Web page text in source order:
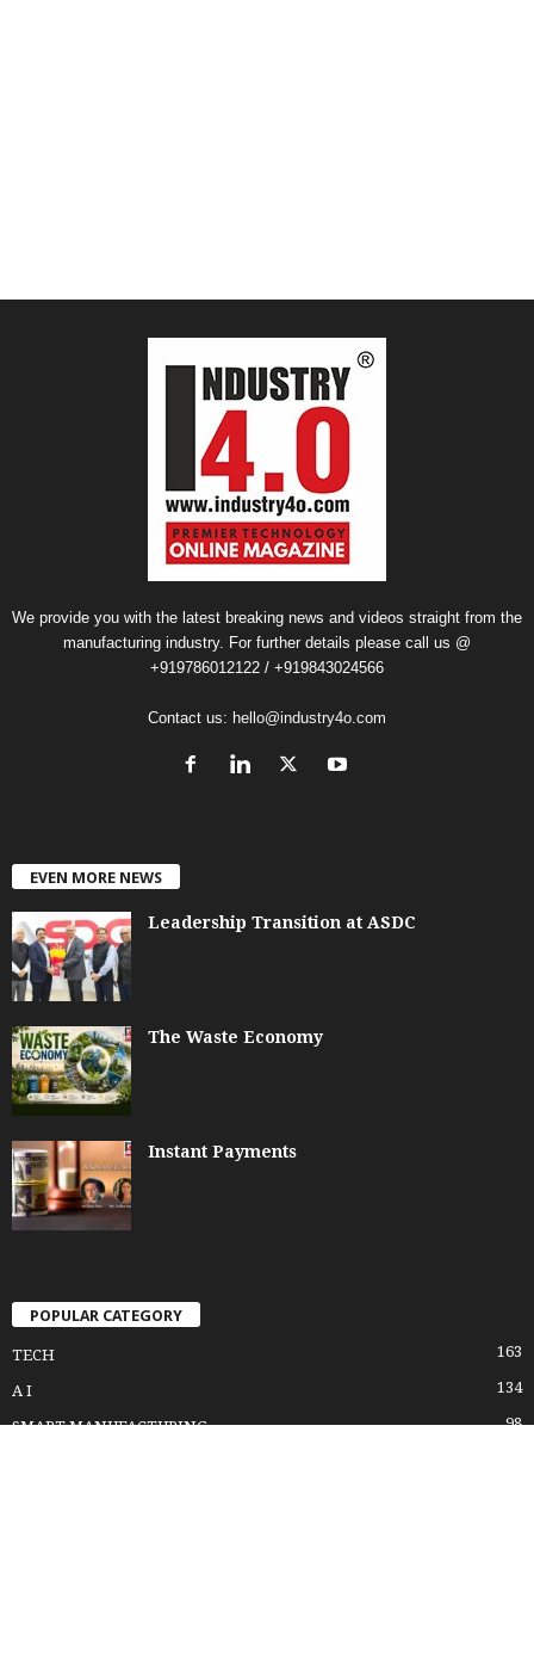
We provide you with the latest breaking news and videos straight from the
manufacturing industry. For further details please call us @
+919786012122 / +919843024566
Contact us: hello@industry4o.com
EVEN MORE NEWS
Leadership Transition at ASDC
The Waste Economy
Instant Payments
POPULAR CATEGORY
TECH 163
A I 134
SMART MANUFACTURING 98